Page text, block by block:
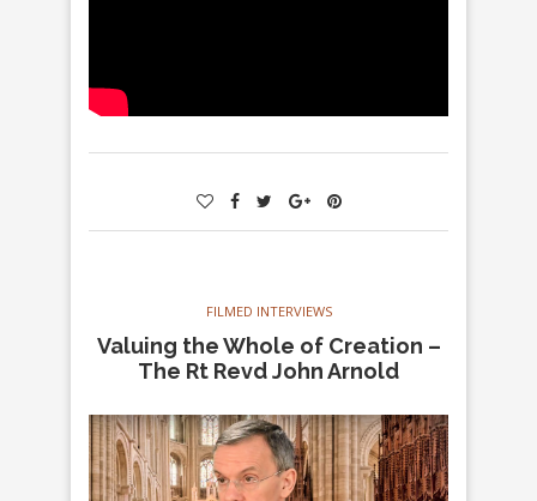
FILMED INTERVIEWS
Valuing the Whole of Creation –
The Rt Revd John Arnold